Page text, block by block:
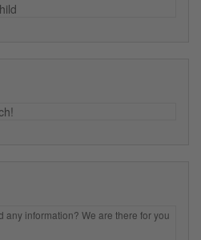
any information? We are there for you